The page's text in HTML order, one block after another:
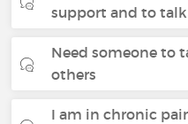
support and to talk
Need someone to
others
I am in chronic